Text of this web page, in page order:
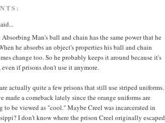
Man's ball and chain has the same power that he
he absorbs an object's properties his ball and chain
change too. So he probably keeps it around because it's
even if prisons don't use it anymore.
actually quite a few prisons that still use striped uniforms.
made a comeback lately since the orange uniforms are
to be viewed as "cool." Maybe Creel was incarcerated in
I don't know where the prison Creel originally escaped